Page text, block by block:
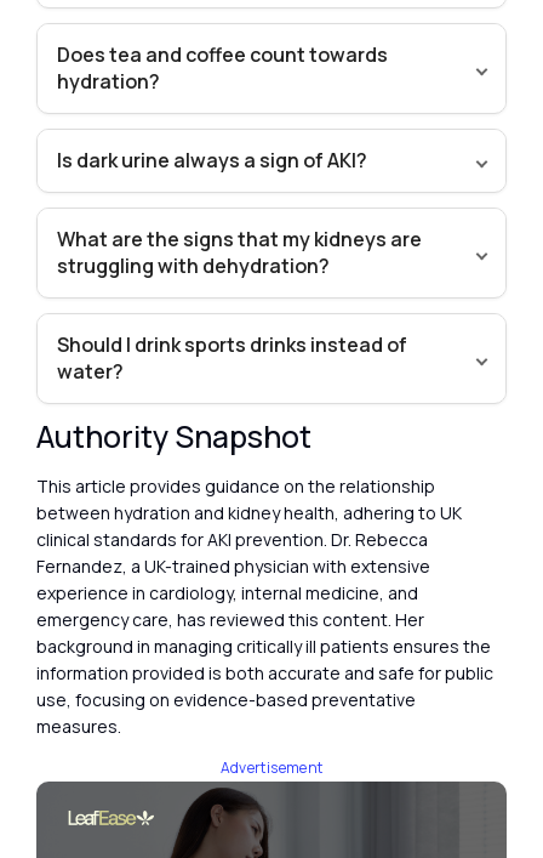
Does tea and coffee count towards
hydration?
Is dark urine always a sign of AKI?
What are the signs that my kidneys are
struggling with dehydration?
Should I drink sports drinks instead of
water?
Authority Snapshot
This article provides guidance on the relationship
between hydration and kidney health, adhering to UK
clinical standards for AKI prevention. Dr. Rebecca
Fernandez, a UK-trained physician with extensive
experience in cardiology, internal medicine, and
emergency care, has reviewed this content. Her
background in managing critically ill patients ensures the
information provided is both accurate and safe for public
use, focusing on evidence-based preventative
measures.
Advertisement